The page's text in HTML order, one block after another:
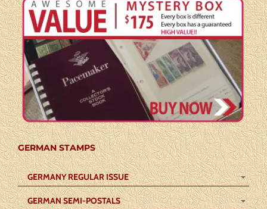
GERMAN STAMPS
GERMANY REGULAR ISSUE
GERMAN SEMI-POSTALS